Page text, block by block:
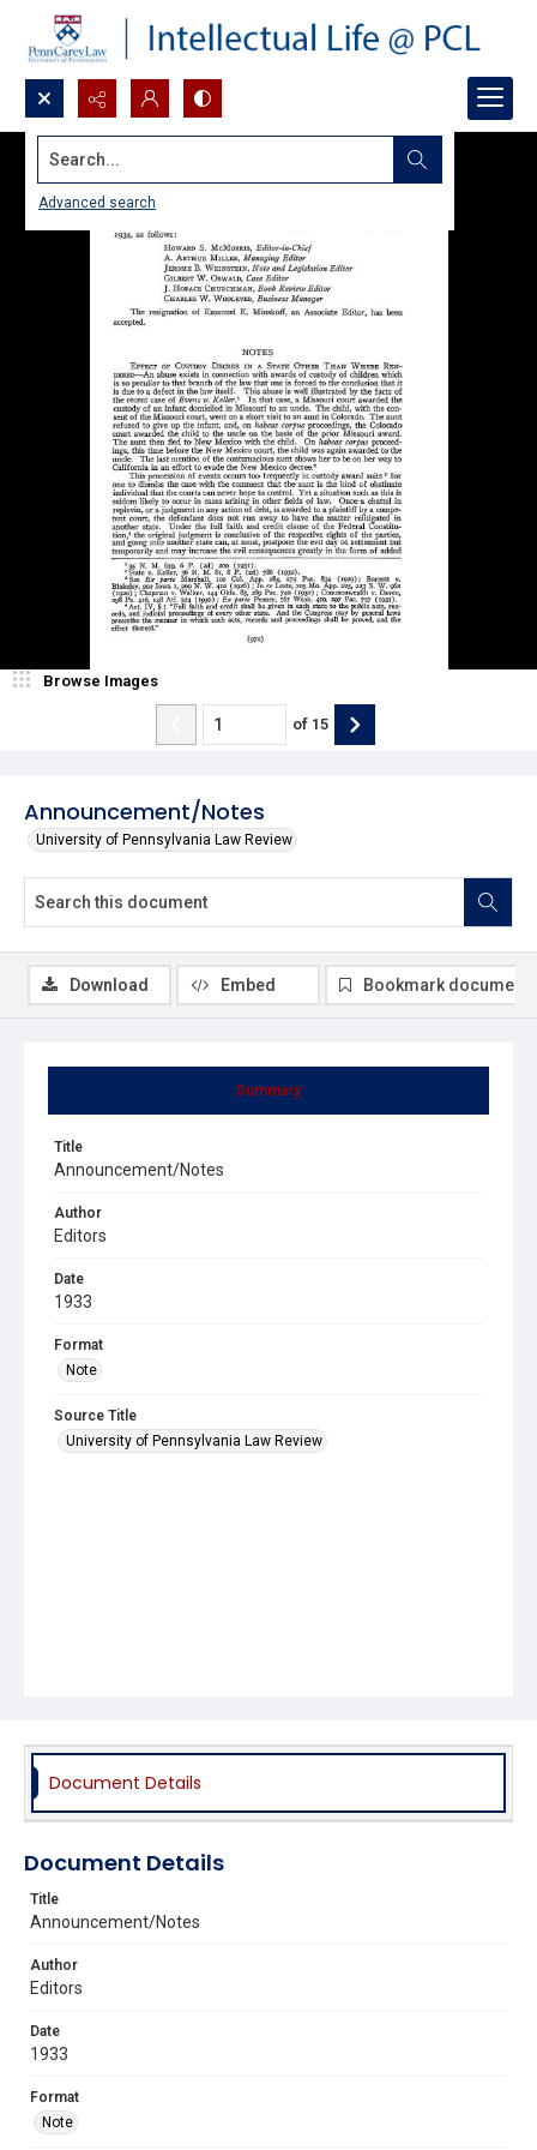
Search...
Advanced search
Announcement/Notes
University of Pennsylvania Law Review
Browse Images
of 15
Summary
Title
Announcement/Notes
Author
Editors
Date
1933
Format
Note
Source Title
University of Pennsylvania Law Review
Download Embed Bookmark document
Document Details
Document Details
Title
Announcement/Notes
Author
Editors
Date
1933
Format
Note